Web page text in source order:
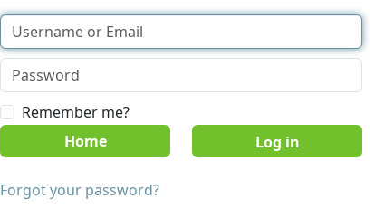
Remember me?
Home
Forgot your password?